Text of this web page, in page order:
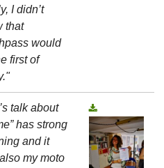
I didn’t
that
would
first of
talk about
has strong
and it
my moto